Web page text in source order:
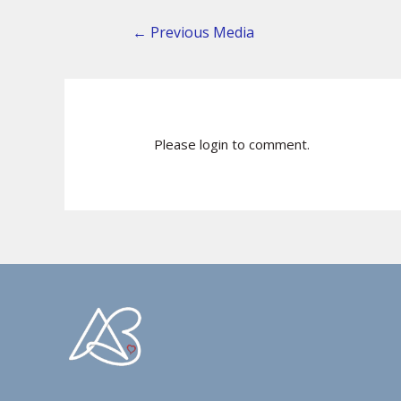
← Previous Media
Please login to comment.